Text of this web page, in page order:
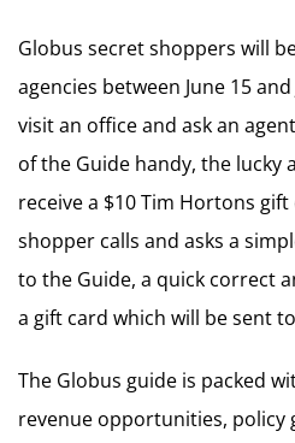
Globus secret shoppers will
agencies between June 15
visit an office and ask an
of the Guide handy, the lucky
receive a $10 Tim Hortons
shopper calls and asks a
to the Guide, a quick correct
a gift card which will be sent
The Globus guide is packed
revenue opportunities, policy